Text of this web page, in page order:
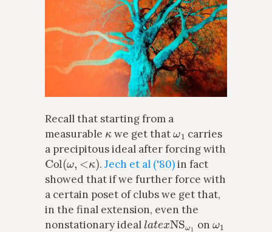
Recall that starting from a
measurable κ we get thatω
carries
a precipitous ideal after forcing with
Col (ω,<κ) .Jech et al ('80)in fact
showed that if we further force with
a certain poset of clubs we get that,
in the final extension, even the
nonstationary idealla te xNSω1on